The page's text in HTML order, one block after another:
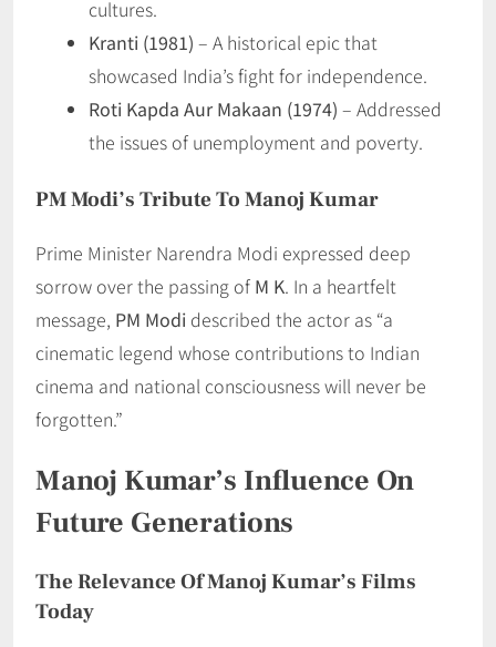
cultures.
Kranti (1981) – A historical epic that
showcased India’s fight for independence.
Roti Kapda Aur Makaan (1974) – Addressed
the issues of unemployment and poverty.
PM Modi’s Tribute To Manoj Kumar
Prime Minister Narendra Modi expressed deep
sorrow over the passing of M K. In a heartfelt
message, PM Modi described the actor as “a
cinematic legend whose contributions to Indian
cinema and national consciousness will never be
forgotten.”
Manoj Kumar’s Influence On
Future Generations
The Relevance Of Manoj Kumar’s Films
Today